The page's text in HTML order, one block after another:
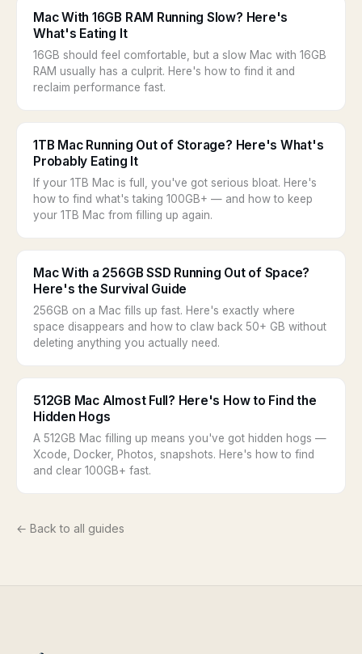
Mac With 16GB RAM Running Slow? Here's
What's Eating It
16GB should feel comfortable, but a slow Mac with 16GB
RAM usually has a culprit. Here's how to find it and
reclaim performance fast.
1TB Mac Running Out of Storage? Here's What's
Probably Eating It
If your 1TB Mac is full, you've got serious bloat. Here's
how to find what's taking 100GB+ — and how to keep
your 1TB Mac from filling up again.
Mac With a 256GB SSD Running Out of Space?
Here's the Survival Guide
256GB on a Mac fills up fast. Here's exactly where
space disappears and how to claw back 50+ GB without
deleting anything you actually need.
512GB Mac Almost Full? Here's How to Find the
Hidden Hogs
A 512GB Mac filling up means you've got hidden hogs —
Xcode, Docker, Photos, snapshots. Here's how to find
and clear 100GB+ fast.
← Back to all guides